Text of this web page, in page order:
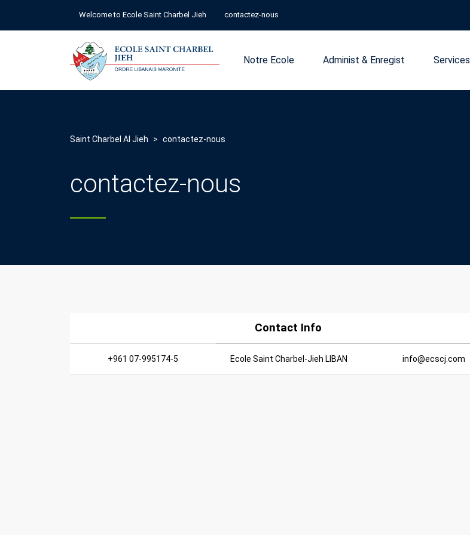
Welcome to Ecole Saint Charbel Jieh contactez-nous
Notre Ecole Administ & Enregist Services
Saint Charbel Al Jieh > contactez-nous
contactez-nous
Contact Info
+961 07-995174-5 Ecole Saint Charbel-Jieh LIBAN info@ecscj.com